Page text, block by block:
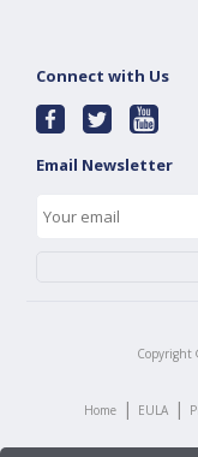
Connect with Us
Email Newsletter
Copyright
Home | EULA |